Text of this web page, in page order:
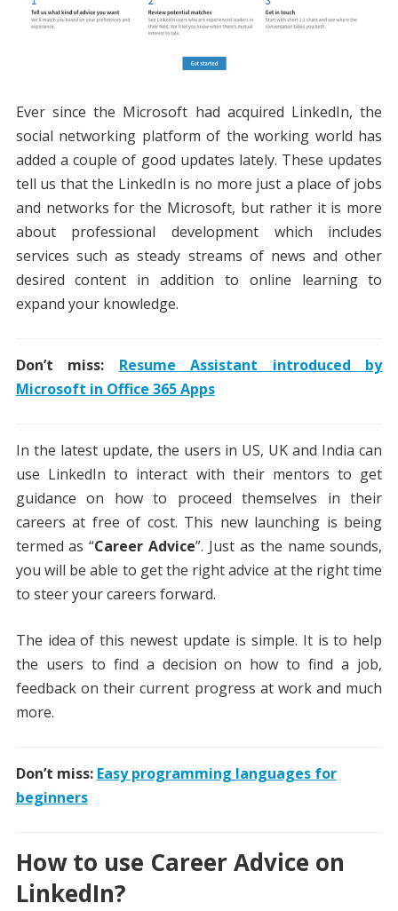
Ever since the Microsoft had acquired LinkedIn, the
social networking platform of the working world has
added a couple of good updates lately. These updates
tell us that the LinkedIn is no more just a place of jobs
and networks for the Microsoft, but rather it is more
about professional development which includes
services such as steady streams of news and other
desired content in addition to online learning to
expand your knowledge.
Don’t miss: Resume Assistant introduced by
Microsoft in Office 365 Apps
In the latest update, the users in US, UK and India can
use LinkedIn to interact with their mentors to get
guidance on how to proceed themselves in their
careers at free of cost. This new launching is being
termed as “Career Advice”. Just as the name sounds,
you will be able to get the right advice at the right time
to steer your careers forward.
The idea of this newest update is simple. It is to help
the users to find a decision on how to find a job,
feedback on their current progress at work and much
more.
Don’t miss: Easy programming languages for
beginners
How to use Career Advice on
LinkedIn?